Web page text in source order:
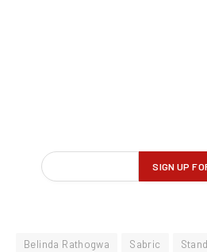
Belinda Rathogwa Sabric